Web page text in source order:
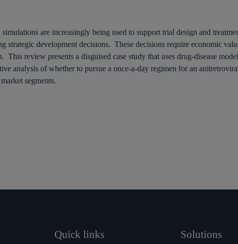
are increasingly being used to support trial design and
strategic development decisions. These decisions require economic
This review presents a disguised case study that uses drug-disease
analysis of whether to pursue a once-a-day regimen for an
segments.
Quick links Solutions